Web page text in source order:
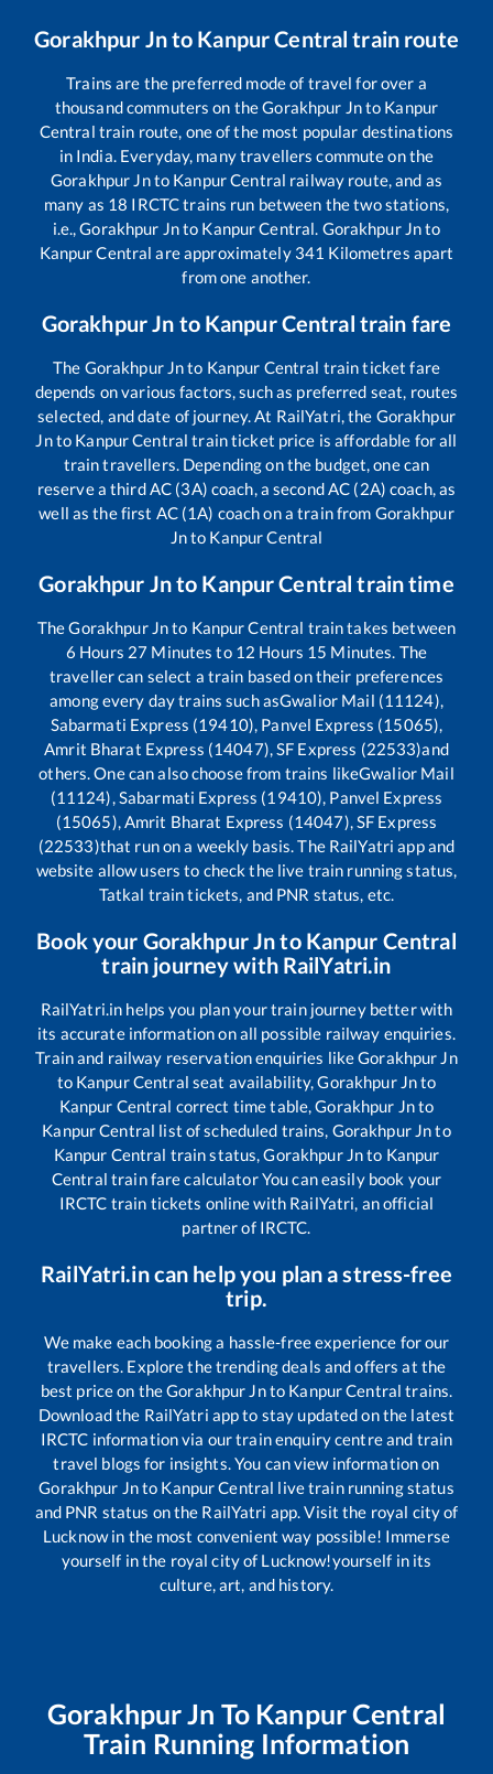
Gorakhpur Jnto Kanpur Central train route
Trains are the preferred mode of travel for over a
thousand commuters on theGorakhpur Jnto Kanpur
Central train route, one of the most popular destinations
in India. Everyday, many travellers commute on the
Gorakhpur Jnto Kanpur Central railway route, and as
many as 18 IRCTC trains run between the two stations,
i.e.,Gorakhpur Jnto Kanpur Central Gorakhpur Jnto
Kanpur Central are approximately 341 Kilometres apart
from one another.
Gorakhpur Jn to Kanpur Central train fare
The Gorakhpur Jnto Kanpur Central train ticket fare
depends on various factors, such as preferred seat, routes
selected, and date of journey. At RailYatri, the Gorakhpur
Jnto Kanpur Central train ticket price is affordable for all
train travellers. Depending on the budget, one can
reserve a third AC (3A) coach, a second AC (2A) coach, as
well as the first AC (1A) coach on a train from Gorakhpur
Jnto Kanpur Central
Gorakhpur Jnto Kanpur Central train time
TheGorakhpur Jnto Kanpur Central train takes between
6 Hours 27 Minutes to 12 Hours 15 Minutes. The
traveller can select a train based on their preferences
among every day trains such asGwalior Mail (11124),
Sabarmati Express (19410), Panvel Express (15065),
Amrit Bharat Express (14047), SF Express (22533)and
others. One can also choose from trains likeGwalior Mail
(11124), Sabarmati Express (19410), Panvel Express
(15065), Amrit Bharat Express (14047), SF Express
(22533)that run on a weekly basis. The RailYatri app and
website allow users to check the live train running status,
Tatkal train tickets, and PNR status, etc.
Book your Gorakhpur Jnto Kanpur Central
train journey with RailYatri.in
RailYatri.in helps you plan your train journey better with
its accurate information on all possible railway enquiries.
Train and railway reservation enquiries likeGorakhpur Jn
to Kanpur Central seat availability,Gorakhpur Jnto
Kanpur Central correct time table,Gorakhpur Jnto
Kanpur Central list of scheduled trains, Gorakhpur Jnto
Kanpur Central train status,Gorakhpur Jnto Kanpur
Central train fare calculator You can easily book your
IRCTC train tickets online with RailYatri, an official
partner of IRCTC.
RailYatri.in can help you plan a stress-free
trip.
We make each booking a hassle-free experience for our
travellers. Explore the trending deals and offers at the
best price on theGorakhpur Jnto Kanpur Central trains.
Download the RailYatri app to stay updated on the latest
IRCTC information via our train enquiry centre and train
travel blogs for insights. You can view information on
Gorakhpur Jnto Kanpur Central live train running status
and PNR status on the RailYatri app. Visit the royal city of
Lucknow in the most convenient way possible! Immerse
yourself in the royal city of Lucknow!yourself in its
culture, art, and history.
Gorakhpur Jn To Kanpur Central
Train Running Information